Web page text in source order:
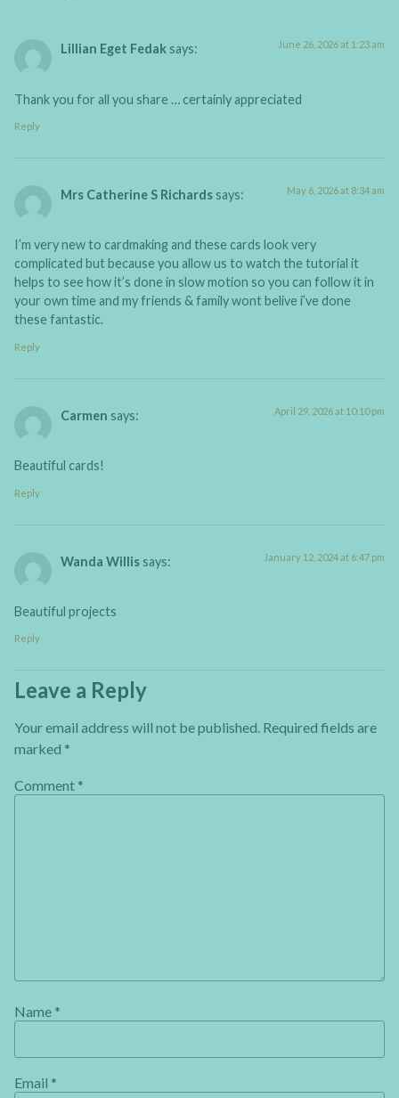
Lillian Eget Fedak says: June 26, 2026 at 1:23 am
Thank you for all you share … certainly appreciated
Reply
Mrs Catherine S Richards says: May 6, 2026 at 8:34 am
I’m very new to cardmaking and these cards look very
complicated but because you allow us to watch the tutorial it
helps to see how it’s done in slow motion so you can follow it in
your own time and my friends & family wont belive i’ve done
these fantastic.
Reply
Carmen says: April 29, 2026 at 10:10 pm
Beautiful cards!
Reply
Wanda Willis says: January 12, 2024 at 6:47 pm
Beautiful projects
Reply
Leave a Reply
Your email address will not be published. Required fields are
marked *
Comment *
Name *
Email *